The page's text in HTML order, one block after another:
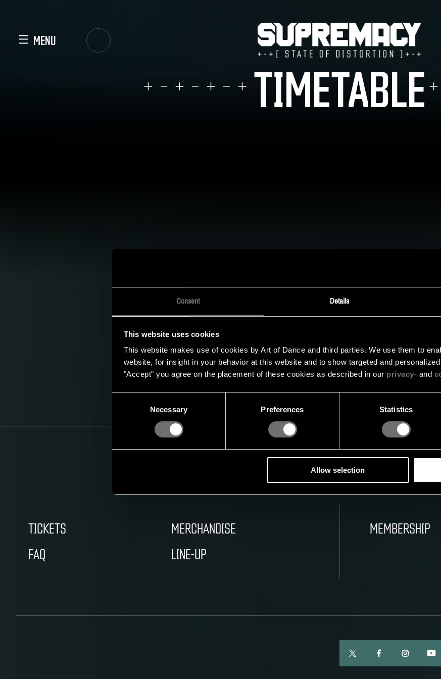
Consent Details
This website uses cookies
This website makes use of cookies by Art of Dance and third parties. We use them to
website, for insight in your behavior at this website and to show targeted and
"Accept" you agree on the placement of these cookies as described in our privacy- and
Necessary Preferences Statistics
Allow selection
TICKETS
LINE-UP
TIMETABLE
socialmediakanalen in de gaten en schrijf je in voor de nieuwsbrief om op
updates.
INSCHRIJVEN VOOR DE NIEUWSBRIEF
TICKETS
FAQ
MERCHANDISE
LINE-UP
MEMBERSHIP